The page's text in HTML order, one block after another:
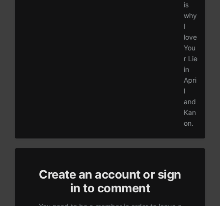
is
why
I
love
You
r Lie
in
Apri
l
and
Kan
on.
Create an account or sign
in to comment